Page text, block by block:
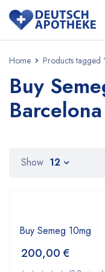
Home Products tagged
Buy
Barcelona
Show 12
Buy Semeg 10mg
200,00 €